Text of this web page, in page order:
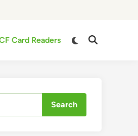
Card Readers
Switch
Open